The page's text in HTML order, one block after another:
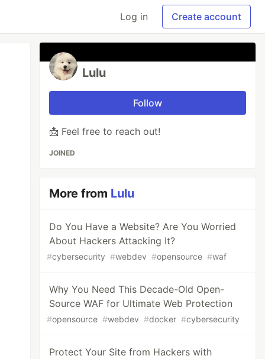
Log in Create account
Lulu
Follow
📩 Feel free to reach out!
JOINED
More from Lulu
Do You Have a Website? Are You Worried
About Hackers Attacking It?
#cybersecurity #webdev #opensource #waf
Why You Need This Decade-Old Open-
Source WAF for Ultimate Web Protection
#opensource #webdev #docker #cybersecurity
Protect Your Site from Hackers with